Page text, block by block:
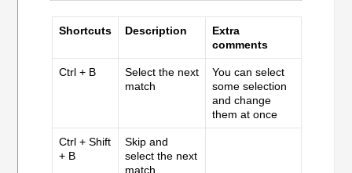
Shortcuts Description
Extra
comments
Ctrl + B
Select the next
match
You can select
some selection
and change
them at once
Ctrl + Shift
+ B
Skip and
select the next
match